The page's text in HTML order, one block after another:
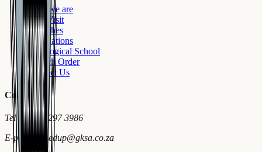
Who we are
First Visit
Churches
Publications
Theological School
Church Order
Contact Us
Contact
Tel+27 18 297 3986
E-pos
wymiedup@gksa.co.za